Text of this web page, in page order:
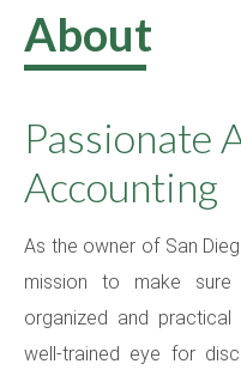
Contact
About
Passionate
Accounting
As the owner of San
mission to make
organized and
well-trained eye for